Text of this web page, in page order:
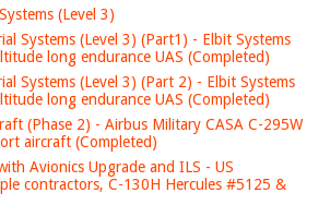
(Level 3)
Systems (Level 3) (Part1) - Elbit Systems
long endurance UAS (Completed)
Systems (Level 3) (Part 2) - Elbit Systems
long endurance UAS (Completed)
(Phase 2) - Airbus Military CASA C-295W
aircraft (Completed)
Avionics Upgrade and ILS - US
contractors, C-130H Hercules #5125 &